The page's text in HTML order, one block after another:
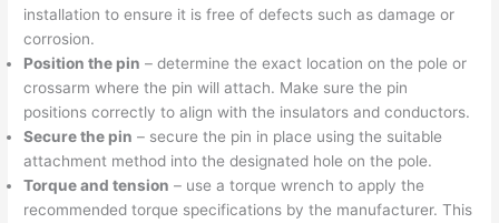
installation to ensure it is free of defects such as damage or
corrosion.
Position the pin – determine the exact location on the pole or
crossarm where the pin will attach. Make sure the pin
positions correctly to align with the insulators and conductors.
Secure the pin – secure the pin in place using the suitable
attachment method into the designated hole on the pole.
Torque and tension – use a torque wrench to apply the
recommended torque specifications by the manufacturer. This